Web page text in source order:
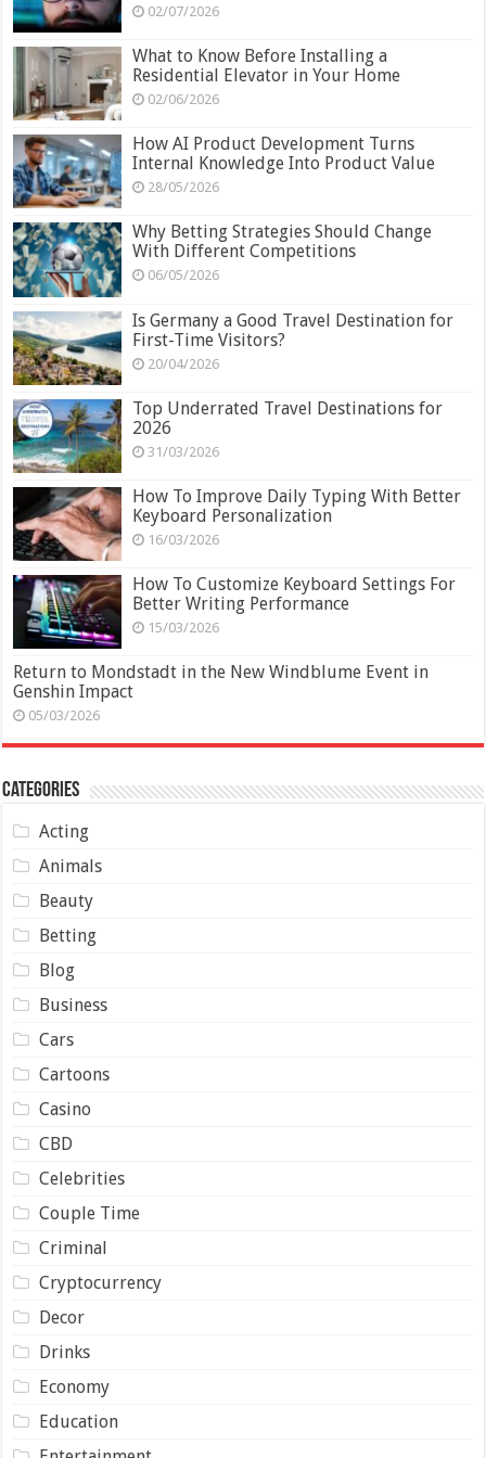
02/07/2026
What to Know Before Installing a
Residential Elevator in Your Home
02/06/2026
How AI Product Development Turns
Internal Knowledge Into Product Value
28/05/2026
Why Betting Strategies Should Change
With Different Competitions
06/05/2026
Is Germany a Good Travel Destination for
First-Time Visitors?
20/04/2026
Top Underrated Travel Destinations for
2026
31/03/2026
How To Improve Daily Typing With Better
Keyboard Personalization
16/03/2026
How To Customize Keyboard Settings For
Better Writing Performance
15/03/2026
Return to Mondstadt in the New Windblume Event in
Genshin Impact
05/03/2026
Categories
Acting
Animals
Beauty
Betting
Blog
Business
Cars
Cartoons
Casino
CBD
Celebrities
Couple Time
Criminal
Cryptocurrency
Decor
Drinks
Economy
Education